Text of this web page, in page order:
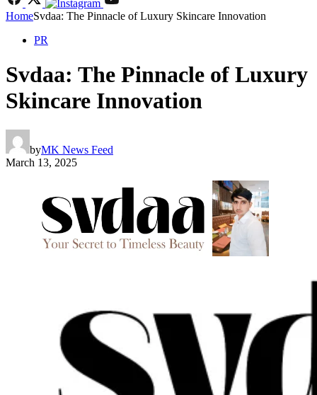
HomeSvdaa: The Pinnacle of Luxury Skincare Innovation
PR
Svdaa: The Pinnacle of Luxury
Skincare Innovation
byMK News Feed
March 13, 2025